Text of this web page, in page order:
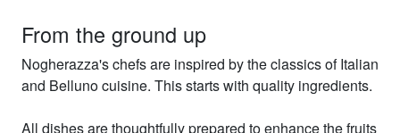
From the ground up
Nogherazza's chefs are inspired by the classics of Italian
and Belluno cuisine. This starts with quality ingredients.
All dishes are thoughtfully prepared to enhance the fruits